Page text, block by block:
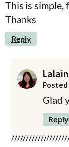
This is simple,
Thanks
Reply
Glad
Reply